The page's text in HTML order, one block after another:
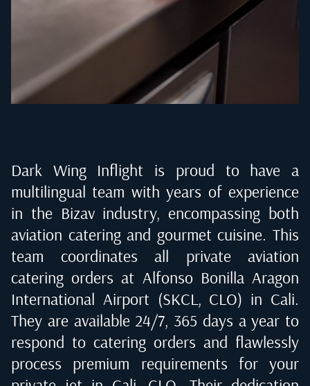
Dark Wing Inflight is proud to have a
multilingual team with years of experience
in the Bizav industry, encompassing both
aviation catering and gourmet cuisine. This
team coordinates all private aviation
catering orders at Alfonso Bonilla Aragon
International Airport (SKCL, CLO) in Cali.
They are available 24/7, 365 days a year to
respond to catering orders and flawlessly
process premium requirements for your